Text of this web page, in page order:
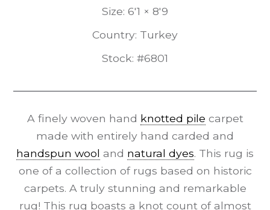
Size: 6'1 × 8'9
Country: Turkey
Stock: #6801
A finely woven hand knotted pile carpet
made with entirely hand carded and
handspun wool and natural dyes. This rug is
one of a collection of rugs based on historic
carpets. A truly stunning and remarkable
rug! This rug boasts a knot count of almost